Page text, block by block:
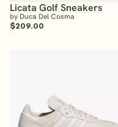
Licata Golf Sneakers
by Duca Del Cosma
$209.00